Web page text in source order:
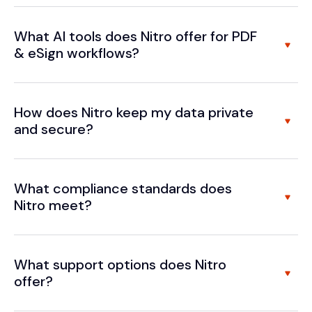
What AI tools does Nitro offer for PDF
& eSign workflows?
How does Nitro keep my data private
and secure?
What compliance standards does
Nitro meet?
What support options does Nitro
offer?